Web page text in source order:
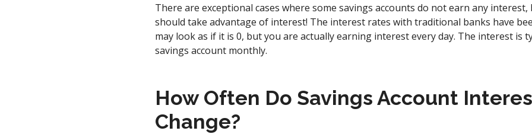
There are exceptional cases where some savings accounts do not earn any
should take advantage of interest! The interest rates with traditional banks have
may look as if it is 0, but you are actually earning interest every day. The interest is
savings account monthly.
How Often Do Savings Account
Change?